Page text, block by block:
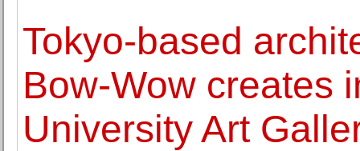
Tokyo-based
Bow-Wow creates
University Art